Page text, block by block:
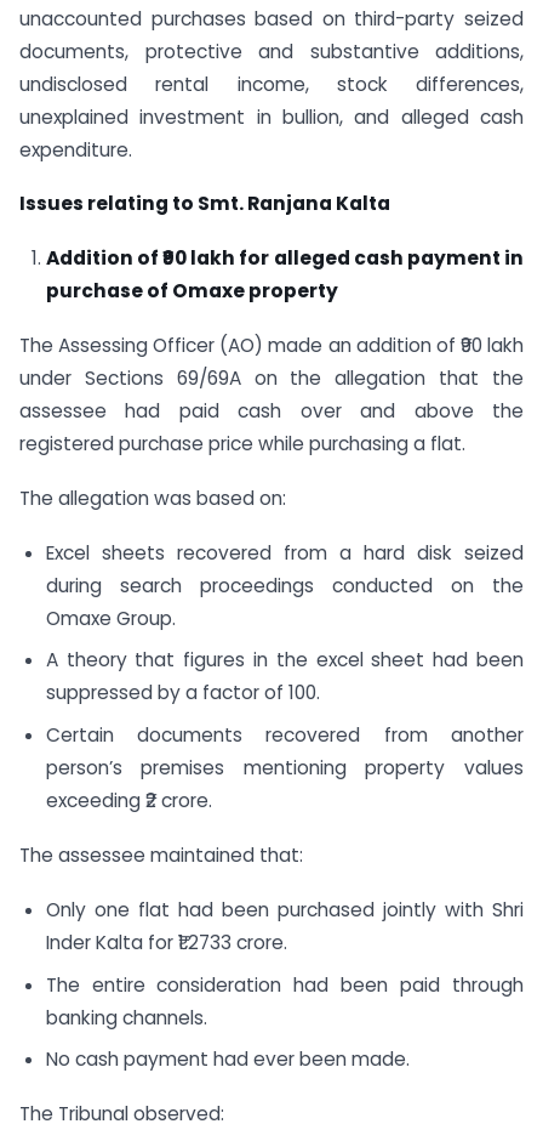
unaccounted purchases based on third-party seized
documents, protective and substantive additions,
undisclosed rental income, stock differences,
unexplained investment in bullion, and alleged cash
expenditure.
Issues relating to Smt. Ranjana Kalta
Addition of ₹90 lakh for alleged cash payment in
purchase of Omaxe property
The Assessing Officer (AO) made an addition of ₹90 lakh
under Sections 69/69A on the allegation that the
assessee had paid cash over and above the
registered purchase price while purchasing a flat.
The allegation was based on:
Excel sheets recovered from a hard disk seized
during search proceedings conducted on the
Omaxe Group.
A theory that figures in the excel sheet had been
suppressed by a factor of 100.
Certain documents recovered from another
person’s premises mentioning property values
exceeding ₹2 crore.
The assessee maintained that:
Only one flat had been purchased jointly with Shri
Inder Kalta for ₹1.2733 crore.
The entire consideration had been paid through
banking channels.
No cash payment had ever been made.
The Tribunal observed: